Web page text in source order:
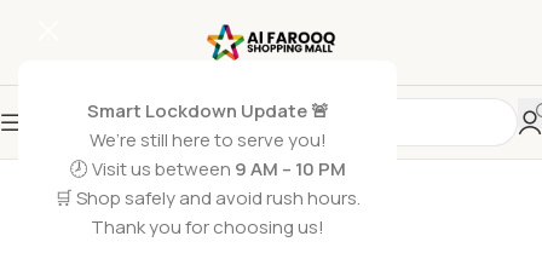
Smart Lockdown Update 🚨
We’re still here to serve you!
🕗 Visit us between 9 AM – 10 PM
🛒 Shop safely and avoid rush hours.
Thank you for choosing us!